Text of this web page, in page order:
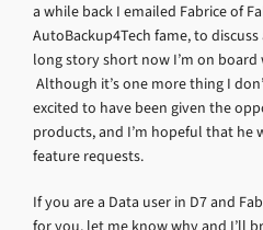
a while back I emailed Fabrice of
AutoBackup4Tech fame, to
long story short now I’m on board
Although it’s one more thing I
excited to have been given the
products, and I’m hopeful that he
feature requests.
If you are a Data user in D7 and